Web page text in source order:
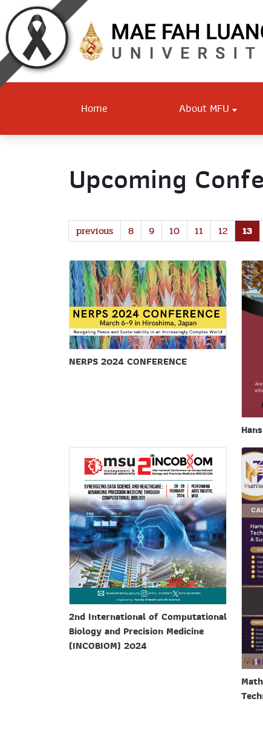
Home About MFU
Upcoming
previous 8 9 10 11 12 13
NERPS 2024 CONFERENCE
2nd International of Computational
Biology and Precision Medicine
(INCOBIOM) 2024